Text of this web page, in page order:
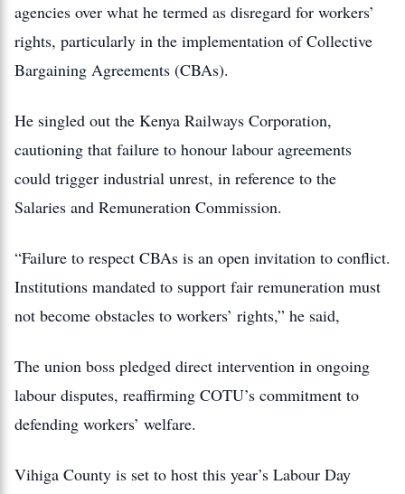
agencies over what he termed as disregard for workers’
rights, particularly in the implementation of Collective
Bargaining Agreements (CBAs).
He singled out the Kenya Railways Corporation,
cautioning that failure to honour labour agreements
could trigger industrial unrest, in reference to the
Salaries and Remuneration Commission.
“Failure to respect CBAs is an open invitation to conflict.
Institutions mandated to support fair remuneration must
not become obstacles to workers’ rights,” he said,
The union boss pledged direct intervention in ongoing
labour disputes, reaffirming COTU’s commitment to
defending workers’ welfare.
Vihiga County is set to host this year’s Labour Day